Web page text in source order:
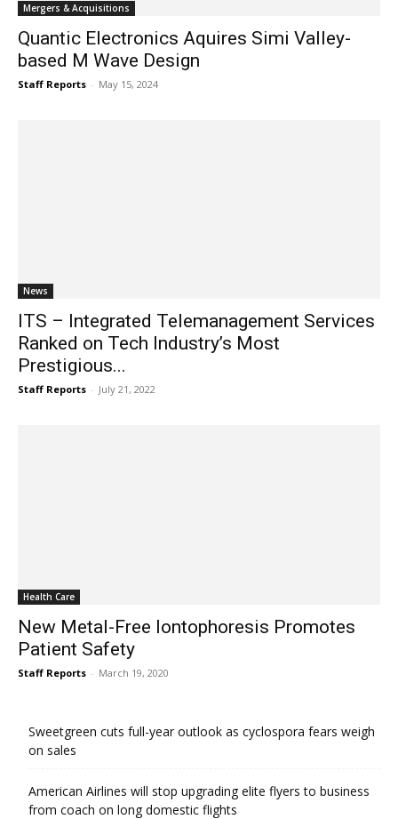
Mergers & Acquisitions
Quantic Electronics Aquires Simi Valley-
based M Wave Design
Staff Reports - May 15, 2024
News
ITS – Integrated Telemanagement Services
Ranked on Tech Industry’s Most
Prestigious...
Staff Reports - July 21, 2022
Health Care
New Metal-Free Iontophoresis Promotes
Patient Safety
Staff Reports - March 19, 2020
Sweetgreen cuts full-year outlook as cyclospora fears weigh
on sales
American Airlines will stop upgrading elite flyers to business
from coach on long domestic flights